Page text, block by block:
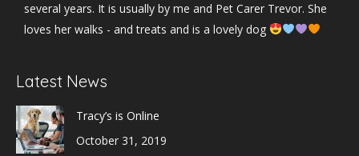
several years. It is usually by me and Pet Carer Trevor. She
loves her walks - and treats and is a lovely dog
View on Facebook
Latest News
Tracy’s is Online
October 31, 2019